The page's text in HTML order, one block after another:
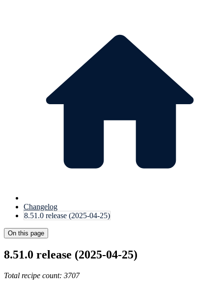
Changelog
8.51.0 release (2025-04-25)
On this page
8.51.0 release (2025-04-25)
Total recipe count: 3707